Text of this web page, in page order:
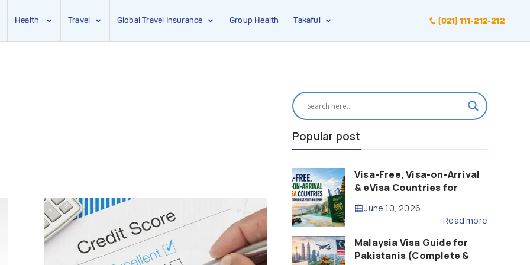
Health Travel Global Travel Insurance Group Health Takaful (021) 111-212-212
Popular post
Visa-Free, Visa-on-Arrival
& eVisa Countries for
(2026 Guide)
June 10, 2026
Read more
Malaysia Visa Guide for
Pakistanis (Complete &